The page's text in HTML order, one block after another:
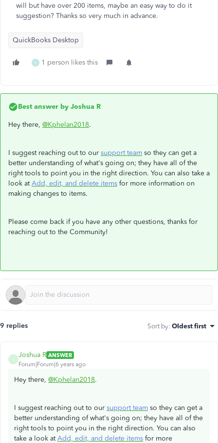
will but have over 200 items, maybe an easy way to do it
suggestion? Thanks so very much in advance.
QuickBooks Desktop
D 1 person likes this
Best answer by Joshua R
Hey there, @Kphelan2018.
I suggest reaching out to our support team so they can get a
better understanding of what's going on; they have all of the
right tools to point you in the right direction. You can also take a
look atAdd, edit, and delete items for more information on
making changes to items.
Please come back if you have any other questions, thanks for
reaching out to the Community!
9 replies Sort by: Oldest first
Joshua R ANSWER
Forum|Forum|6 years ago
Hey there, @Kphelan2018.
I suggest reaching out to our support team so they can get a
better understanding of what's going on; they have all of the
right tools to point you in the right direction. You can also
take a look atAdd, edit, and delete items for more